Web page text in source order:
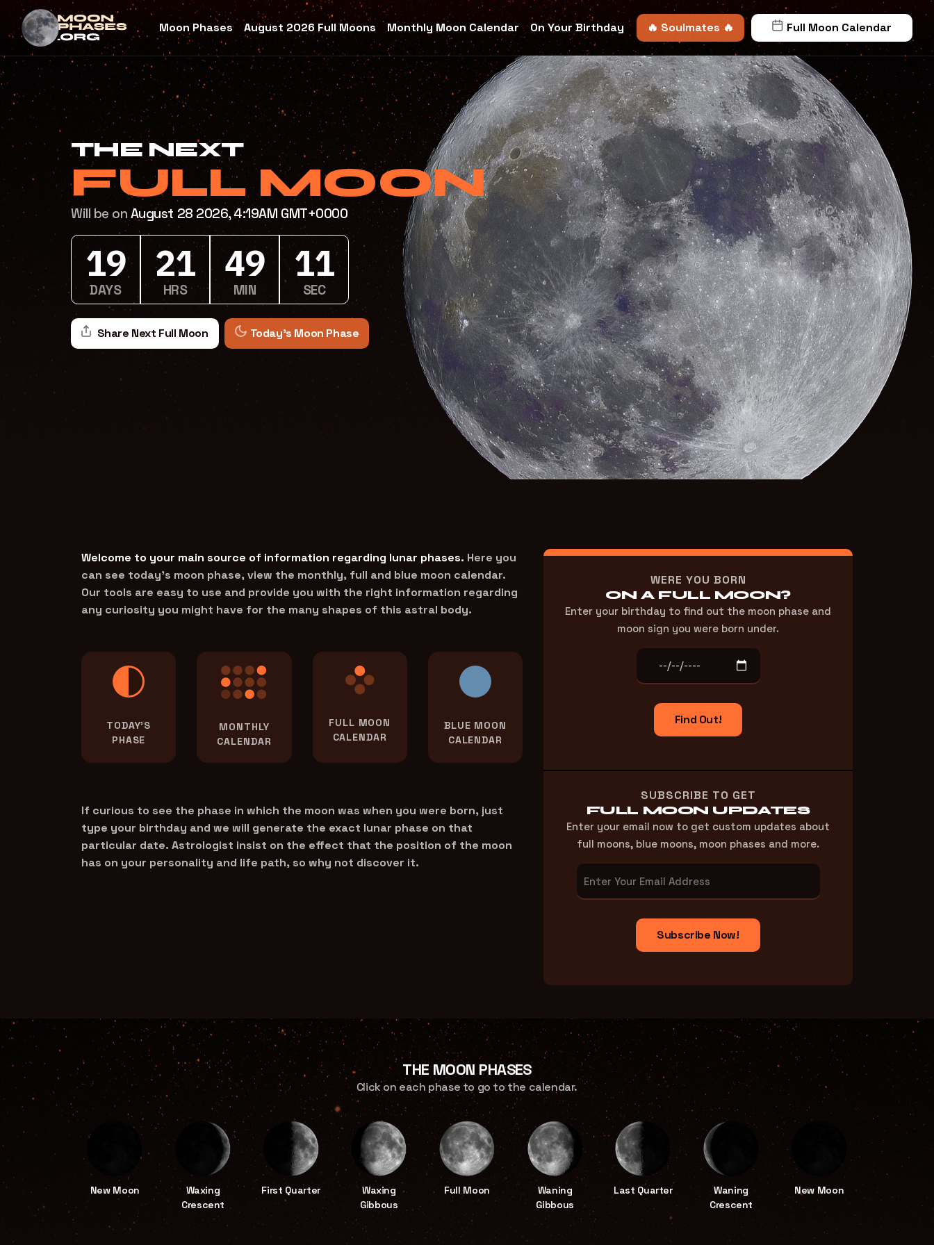
Moon Phases August 2026 Full Moons Monthly Moon Calendar On Your Birthday 🔥 Soulmates 🔥 Full Moon Calendar
THE NEXT
FULL MOON
Will be on August 28 2026, 4:19AM GMT+0000
19
DAYS
21
HRS
49
MIN
9
SEC
Share Next Full Moon Today's Moon Phase
Welcome to your main source of information regarding lunar phases. Here you
can see today’s moon phase, view the monthly, full and blue moon calendar.
Our tools are easy to use and provide you with the right information regarding
any curiosity you might have for the many shapes of this astral body.
TODAY'S
PHASE
MONTHLY
CALENDAR
FULL MOON
CALENDAR
BLUE MOON
CALENDAR
If curious to see the phase in which the moon was when you were born, just
type your birthday and we will generate the exact lunar phase on that
particular date. Astrologist insist on the effect that the position of the moon
has on your personality and life path, so why not discover it.
WERE YOU BORN
ON A FULL MOON?
Enter your birthday to find out the moon phase and
moon sign you were born under.
Find Out!
SUBSCRIBE TO GET
FULL MOON UPDATES
Enter your email now to get custom updates about
full moons, blue moons, moon phases and more.
Subscribe Now!
THE MOON PHASES
Click on each phase to go to the calendar.
New Moon
Waxing
Crescent
First Quarter
Waxing
Gibbous
Full Moon
Waning
Gibbous
Last Quarter
Waning
Crescent
New Moon